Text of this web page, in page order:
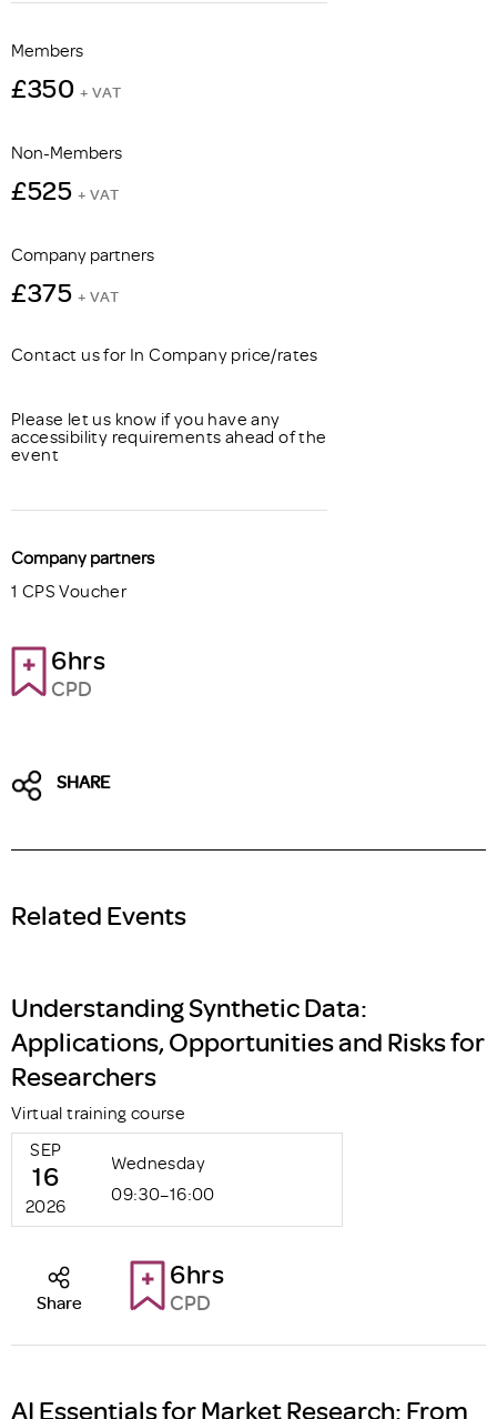
Members
£350 + VAT
Non-Members
£525 + VAT
Company partners
£375 + VAT
Contact us for In Company price/rates
Please let us know if you have any
accessibility requirements ahead of the
event
Company partners
1 CPS Voucher
6hrs
CPD
SHARE
Related Events
Understanding Synthetic Data:
Applications, Opportunities and Risks for
Researchers
Virtual training course
SEP
16
2026
Wednesday
09:30–16:00
6hrs
CPD
Share
AI Essentials for Market Research: From